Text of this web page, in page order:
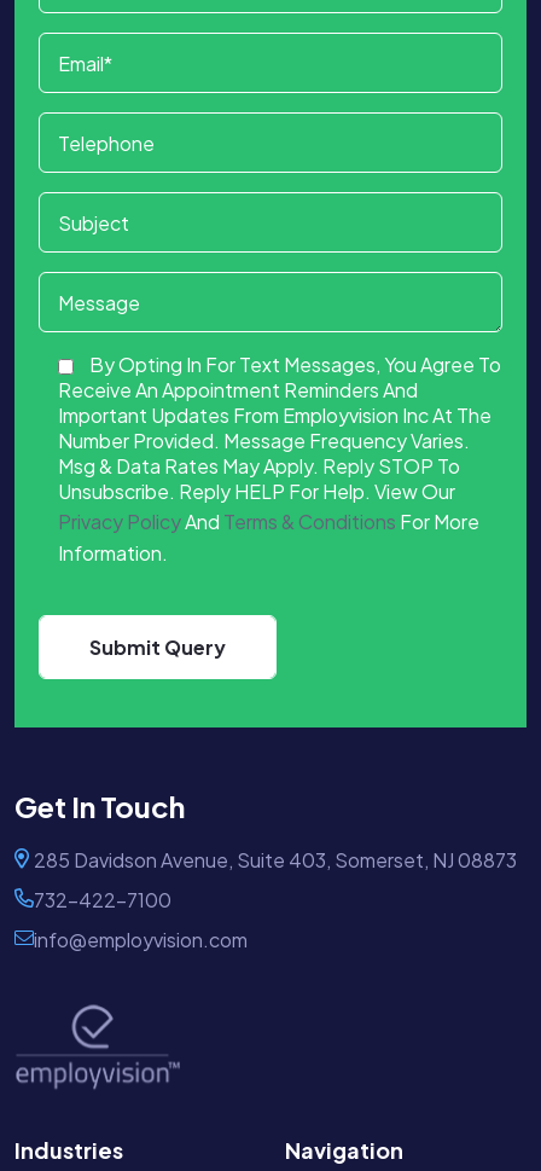
Get In Touch
285 Davidson Avenue, Suite 403, Somerset, NJ 08873
732-422-7100
info@employvision.com
Industries Navigation
By Opting In For Text Messages, You Agree To
Receive An Appointment Reminders And
Important Updates From Employvision Inc At The
Number Provided. Message Frequency Varies.
Msg & Data Rates May Apply. Reply STOP To
Unsubscribe. Reply HELP For Help. View Our
Privacy PolicyAnd Terms & Conditions For More
Information.